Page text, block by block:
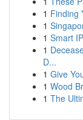
1 Finding
1
1 Smart
1
D...
1 Give
1 Wood
1 The